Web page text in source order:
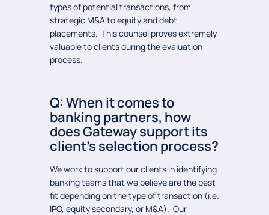
types of potential transactions, from
strategic M&A to equity and debt
placements. This counsel proves extremely
valuable to clients during the evaluation
process.
Q: When it comes to
banking partners, how
does Gateway support its
client’s selection process?
We work to support our clients in identifying
banking teams that we believe are the best
fit depending on the type of transaction (i.e.
IPO, equity secondary, or M&A). Our